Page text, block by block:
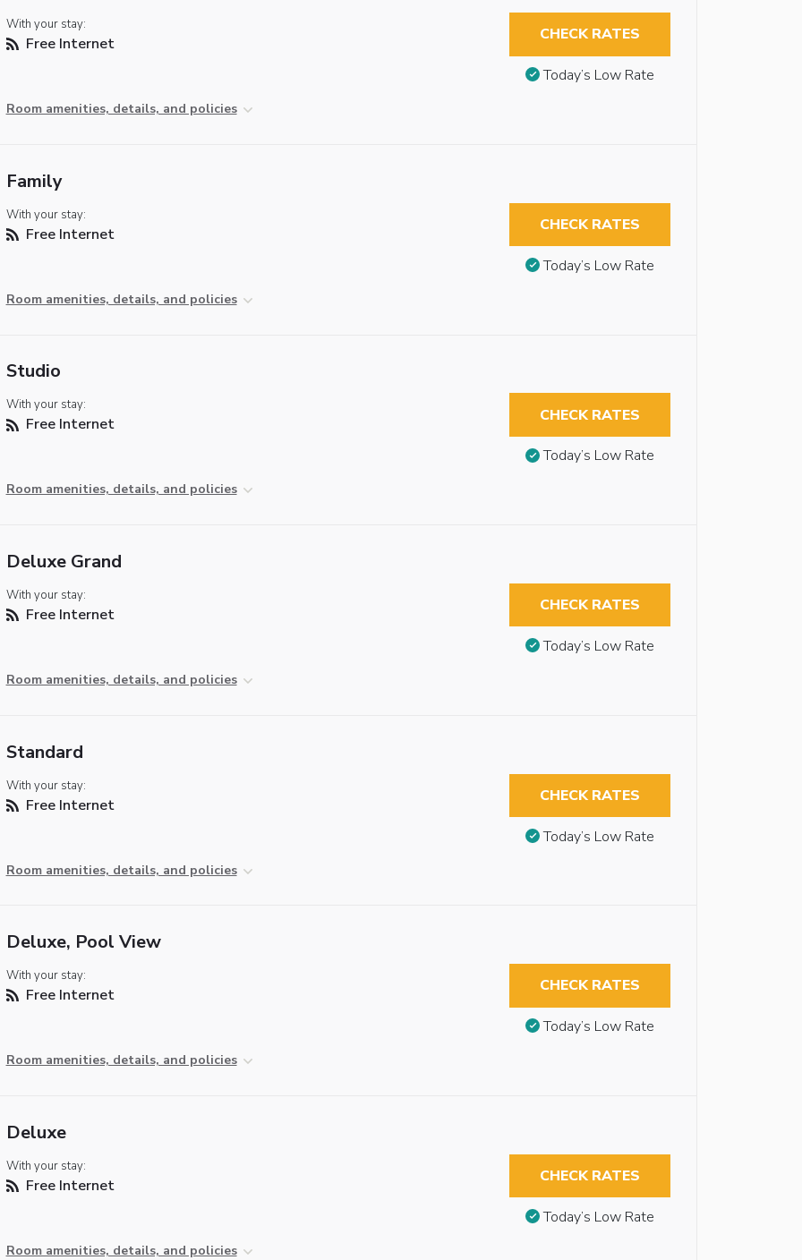
With your stay:
Free Internet
Room amenities, details, and policies
CHECK RATES
Today’s Low Rate
Family
With your stay:
Free Internet
Room amenities, details, and policies
CHECK RATES
Today’s Low Rate
Studio
With your stay:
Free Internet
Room amenities, details, and policies
CHECK RATES
Today’s Low Rate
Deluxe Grand
With your stay:
Free Internet
Room amenities, details, and policies
CHECK RATES
Today’s Low Rate
Standard
With your stay:
Free Internet
Room amenities, details, and policies
CHECK RATES
Today’s Low Rate
Deluxe, Pool View
With your stay:
Free Internet
Room amenities, details, and policies
CHECK RATES
Today’s Low Rate
Deluxe
With your stay:
Free Internet
Room amenities, details, and policies
CHECK RATES
Today’s Low Rate